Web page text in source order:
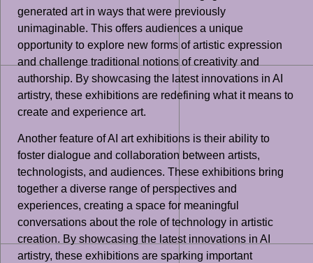
generated art in ways that were previously
unimaginable. This offers audiences a unique
opportunity to explore new forms of artistic expression
and challenge traditional notions of creativity and
authorship. By showcasing the latest innovations in AI
artistry, these exhibitions are redefining what it means to
create and experience art.
Another feature of AI art exhibitions is their ability to
foster dialogue and collaboration between artists,
technologists, and audiences. These exhibitions bring
together a diverse range of perspectives and
experiences, creating a space for meaningful
conversations about the role of technology in artistic
creation. By showcasing the latest innovations in AI
artistry, these exhibitions are sparking important